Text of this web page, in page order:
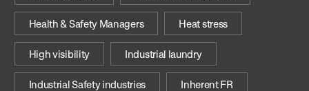
Health & Safety Managers Heat stress
High visibility Industrial laundry
Industrial Safety industries Inherent FR